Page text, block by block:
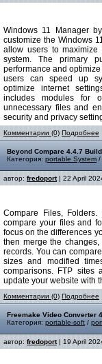
Windows 11 Manager
customize the Windows
allow users to
system. The primary
performance and
users can speed up
optimize internet
includes modules for
unnecessary files and
security and privacy
Комментарии (0) Подробнее
Beyond Compare 4.4.7
Категория: portable System /
автор: fredoport| 22 April
Compare Files,
compare your files and
focus on the differences
then merge the
records. You can
sizes and modified
comparisons. FTP sites
update your website with
Комментарии (0) Подробнее
Freemake Video Converter
Категория: portable-soft /
автор: fredoport| 19 April